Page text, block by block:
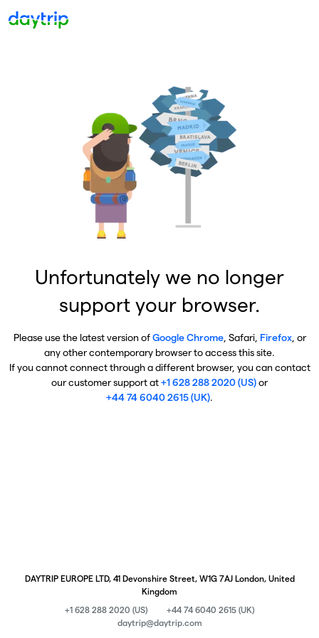
Unfortunately we no longer
support your browser.
Please use the latest version ofGoogle Chrome, Safari, Firefox, or
any other contemporary browser to access this site.
If you cannot connect through a different browser, you can contact
our customer support at+1 628 288 2020 (US)or
+44 74 6040 2615 (UK).
DAYTRIP EUROPE LTD, 41 Devonshire Street, W1G 7AJ London, United
Kingdom
+1 628 288 2020 (US)
+44 74 6040 2615 (UK)
daytrip@daytrip.com